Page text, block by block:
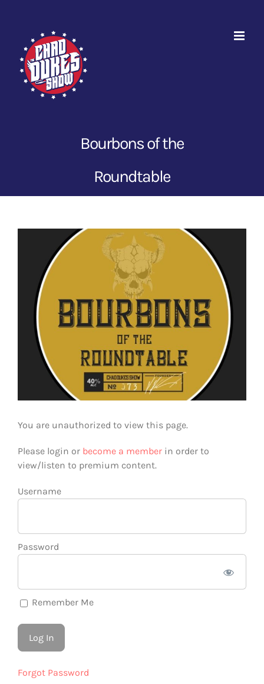
Bourbons of the
Roundtable
You are unauthorized to view this page.
Please login or become a member in order to
view/listen to premium content.
Username
Password
Remember Me
Forgot Password